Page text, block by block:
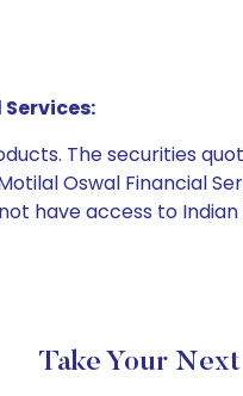
The securities
Oswal Financial
have access to
Take Your